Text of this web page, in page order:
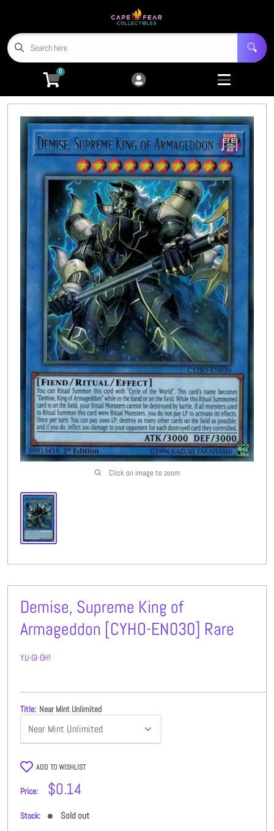
Home
Trading Card Games 9
Open submenu
Miniatures 4
Open submenu
Tabletop RPGs 5
Open submenu
Hobby Accessories 6
Open submenu
3D Prints 8
Open submenu
CFC TCG Proxies 3
Open submenu
Buylist
More 8
Open submenu
CFC Originals 3
Open submenu
Wishlist (0)
0
Click on image to zoom
Demise, Supreme King of
Armageddon [CYHO-EN030] Rare
YU-GI-OH!
Title: Near Mint Unlimited
ADD TO WISHLIST
Price:
Sale
$0.14
Stock: Sold out